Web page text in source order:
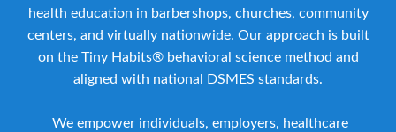
health education in barbershops, churches, community
centers, and virtually nationwide. Our approach is built
on the Tiny Habits® behavioral science method and
aligned with national DSMES standards.
We empower individuals, employers, healthcare